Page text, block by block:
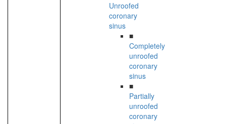
Unroofed
coronary
sinus
■
Completely
unroofed
coronary
sinus
■
Partially
unroofed
coronary